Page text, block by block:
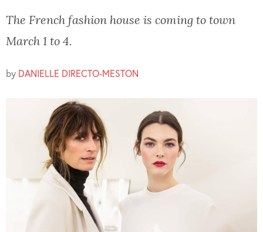
The French fashion house is coming to town
March 1 to 4.
by DANIELLE DIRECTO-MESTON